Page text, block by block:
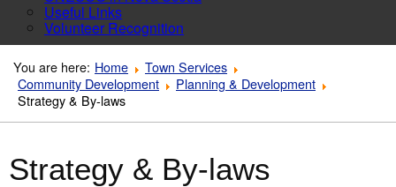
Useful Links
Volunteer Recognition
You are here: Home
Town Services
Community Development
Planning & Development
Strategy & By-laws
Strategy & By-laws